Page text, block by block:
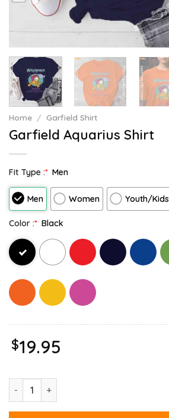
Home / Garfield Shirt
Garfield Aquarius Shirt
Fit Type :* Men
Men Women Youth/Kids
Color :* Black
$19.95
Garfield Aquarius Shirt quantity